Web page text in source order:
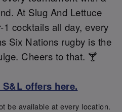
At Slug And Lettuce
cocktails all day, every
Six Nations rugby is the
Cheers to that. 🍸
offers here.
be available at every location.